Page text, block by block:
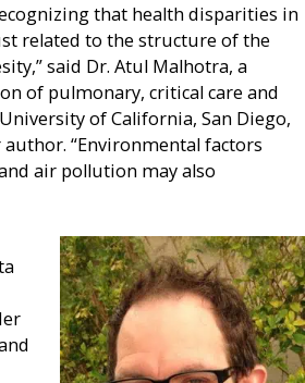
that health disparities in
related to the structure of the
said Dr. Atul Malhotra, a
of pulmonary, critical care and
of California, San Diego,
author. “Environmental factors
air pollution may also